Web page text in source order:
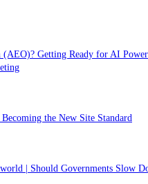
Getting Ready for AI
the New Site Standard
| Should Governments Slow